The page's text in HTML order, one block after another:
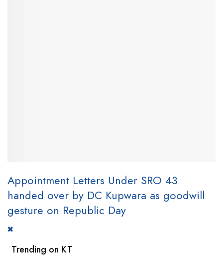
Appointment Letters Under SRO 43
handed over by DC Kupwara as goodwill
gesture on Republic Day
Trending on KT